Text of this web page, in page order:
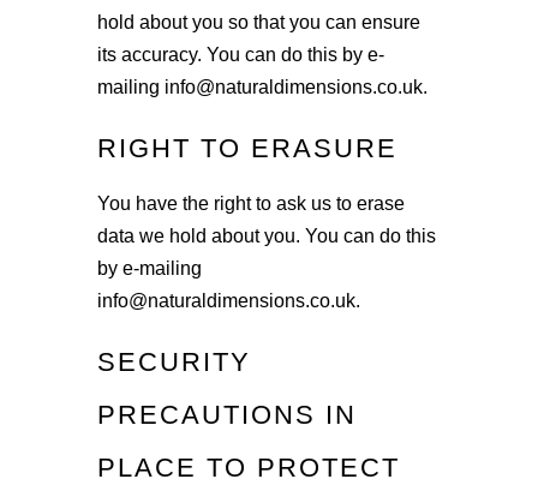
hold about you so that you can ensure
its accuracy. You can do this by e-
mailing info@naturaldimensions.co.uk.
RIGHT TO ERASURE
You have the right to ask us to erase
data we hold about you. You can do this
by e-mailing
info@naturaldimensions.co.uk.
SECURITY
PRECAUTIONS IN
PLACE TO PROTECT